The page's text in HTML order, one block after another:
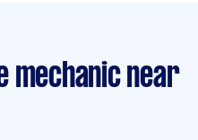
mechanic near